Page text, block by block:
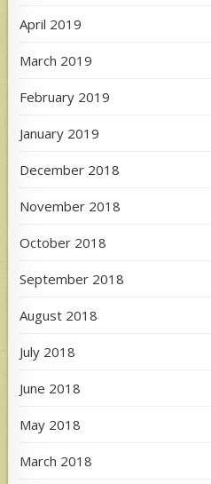
April 2019
March 2019
February 2019
January 2019
December 2018
November 2018
October 2018
September 2018
August 2018
July 2018
June 2018
May 2018
March 2018